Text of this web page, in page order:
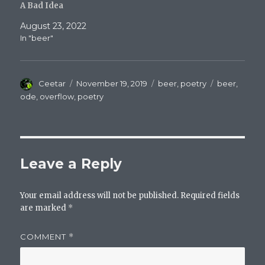
A Bad Idea
August 23, 2022
In "beer"
Author
Ceetar
Posted
on
November 19, 2019 Categories
beer, poetry Tags
beer,
ode overflow poetry
Leave a Reply
Your email address will not be published. Required fields
are marked *
COMMENT *